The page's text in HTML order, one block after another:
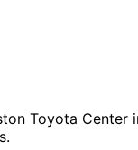
Toyota Center